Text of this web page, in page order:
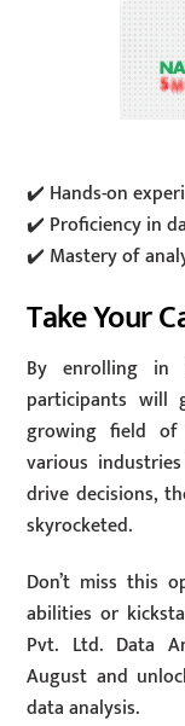
✔️ Hands-on
✔️ Proficiency in
✔️ Mastery of
Take Your
By enrolling in
participants will
growing field of
various
drive decisions,
skyrocketed.
Don’t miss this
abilities or
Pvt. Ltd. Data
August and
data analysis.